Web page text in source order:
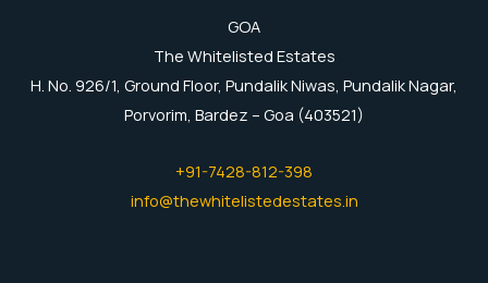
GOA
The Whitelisted Estates
H. No. 926/1, Ground Floor, Pundalik Niwas, Pundalik Nagar,
Porvorim, Bardez – Goa (403521)
+91-7428-812-398
info@thewhitelistedestates.in